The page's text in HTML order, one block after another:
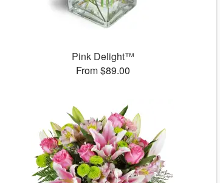
Pink Delight™
From $89.00